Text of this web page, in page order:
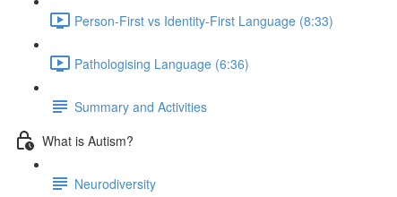
Person-First vs Identity-First Language (8:33)
Pathologising Language (6:36)
Summary and Activities
What is Autism?
Neurodiversity